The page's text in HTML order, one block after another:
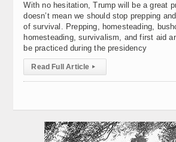
With no hesitation, Trump will be a great
doesn’t mean we should stop prepping
of survival. Prepping, homesteading,
homesteading, survivalism, and first aid
be practiced during the presidency
Read Full Article ▸